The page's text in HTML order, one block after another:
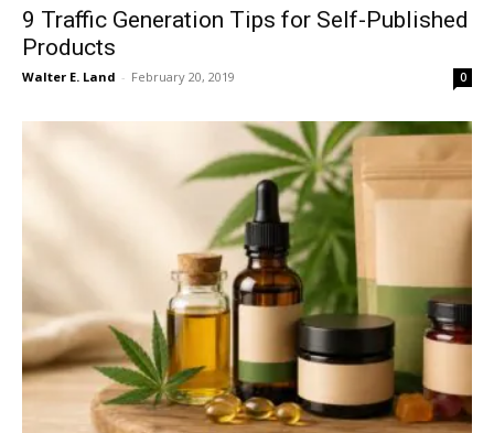
9 Traffic Generation Tips for Self-Published
Products
Walter E. Land - February 20, 2019 0